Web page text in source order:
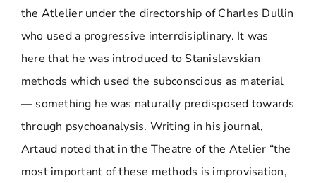
the Atlelier under the directorship of Charles Dullin
who used a progressive interrdisiplinary. It was
here that he was introduced to Stanislavskian
methods which used the subconscious as material
— something he was naturally predisposed towards
through psychoanalysis. Writing in his journal,
Artaud noted that in the Theatre of the Atelier “the
most important of these methods is improvisation,